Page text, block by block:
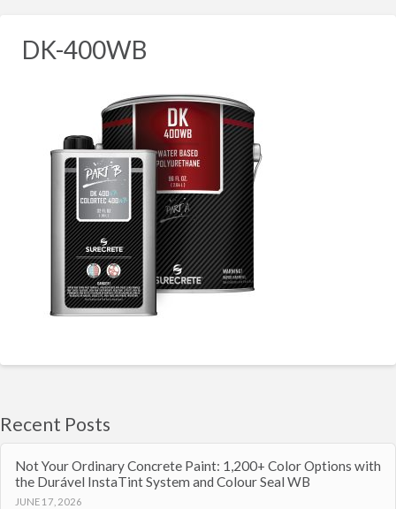
DK-400WB
Recent Posts
Not Your Ordinary Concrete Paint: 1,200+ Color Options with
the Durável InstaTint System and Colour Seal WB
JUNE 17, 2026